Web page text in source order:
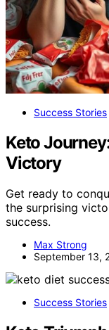
Success Stories
Keto
Victory
Get ready to
the surprising
success.
Max Strong
September 13,
Success Stories